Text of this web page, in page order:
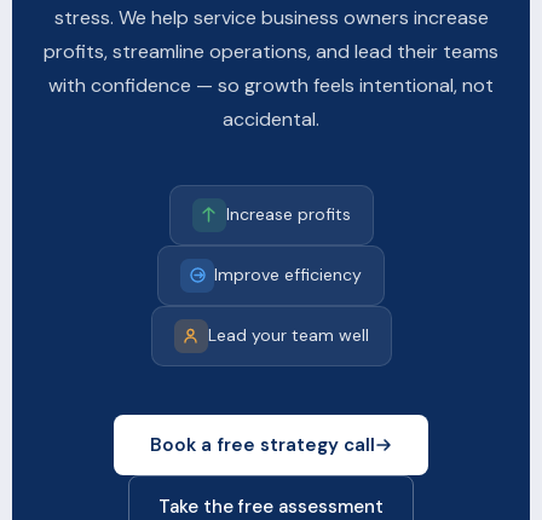
stress. We help service business owners increase
profits, streamline operations, and lead their teams
with confidence — so growth feels intentional, not
accidental.
Increase profits
Improve efficiency
Lead your team well
Book a free strategy call
Take the free assessment